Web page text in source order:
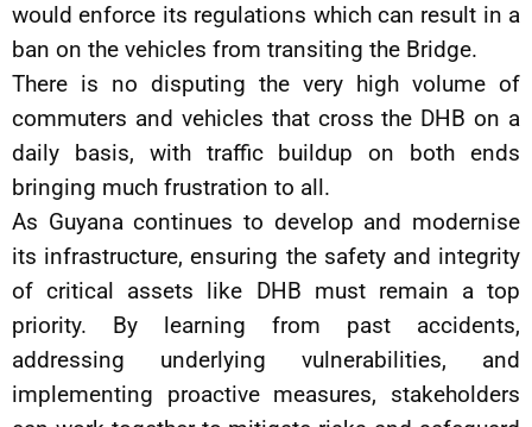
would enforce its regulations which can result in a
ban on the vehicles from transiting the Bridge.
There is no disputing the very high volume of
commuters and vehicles that cross the DHB on a
daily basis, with traffic buildup on both ends
bringing much frustration to all.
As Guyana continues to develop and modernise
its infrastructure, ensuring the safety and integrity
of critical assets like DHB must remain a top
priority. By learning from past accidents,
addressing underlying vulnerabilities, and
implementing proactive measures, stakeholders